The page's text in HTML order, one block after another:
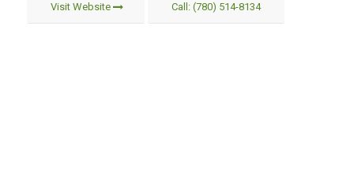
Visit Website Call: (780) 514-8134